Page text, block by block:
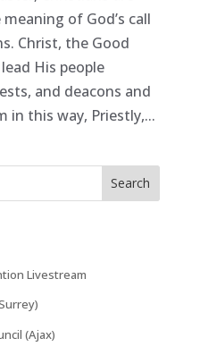
of God’s call
Christ, the Good
His people
and deacons and
in this way, Priestly,...
Search
Livestream
(Ajax)